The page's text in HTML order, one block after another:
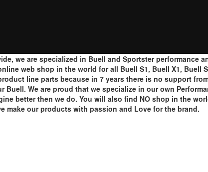
we are specialized in Buell and Sportster performance
web shop in the world for all Buell S1, Buell X1, Buell
line parts because in 7 years there is no support
We are proud that we specialize in our own
better then we do. You will also find NO shop in the
make our products with passion and Love for the brand.